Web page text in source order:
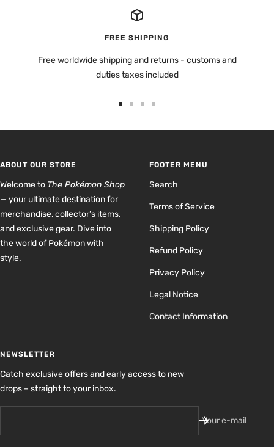
FREE SHIPPING
Free worldwide shipping and returns - customs and
duties taxes included
ABOUT OUR STORE
Welcome to The Pokémon Shop
— your ultimate destination for
merchandise, collector’s items,
and exclusive gear. Dive into
the world of Pokémon with
style.
FOOTER MENU
Search
Terms of Service
Shipping Policy
Refund Policy
Privacy Policy
Legal Notice
Contact Information
NEWSLETTER
Catch exclusive offers and early access to new
drops – straight to your inbox.
Your e-mail